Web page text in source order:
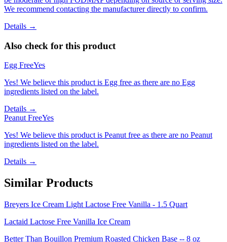
We recommend contacting the manufacturer directly to confirm.
Details →
Also check for this product
Egg FreeYes
Yes! We believe this product is Egg free as there are no Egg
ingredients listed on the label.
Details →
Peanut FreeYes
Yes! We believe this product is Peanut free as there are no Peanut
ingredients listed on the label.
Details →
Similar Products
Breyers Ice Cream Light Lactose Free Vanilla - 1.5 Quart
Lactaid Lactose Free Vanilla Ice Cream
Better Than Bouillon Premium Roasted Chicken Base -- 8 oz